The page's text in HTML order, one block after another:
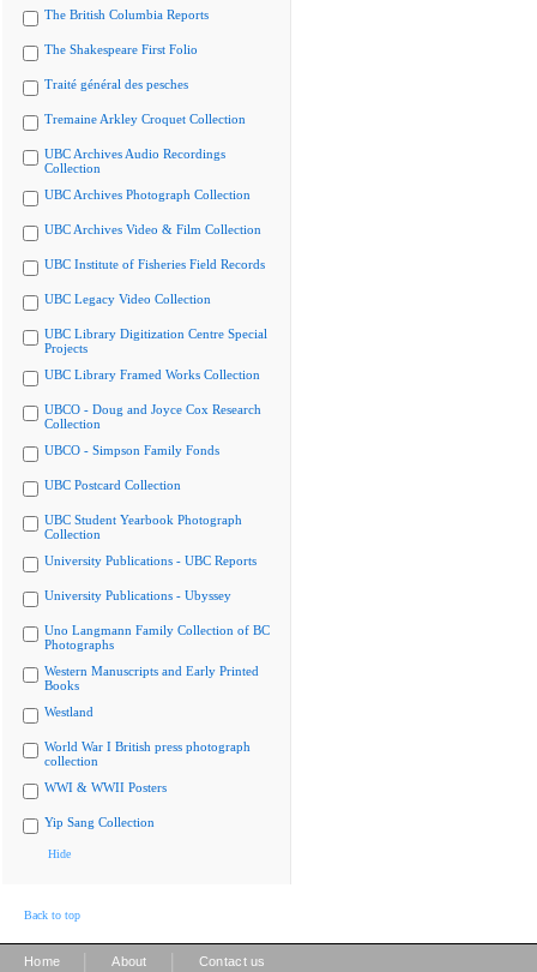
The British Columbia Reports
The Shakespeare First Folio
Traité général des pesches
Tremaine Arkley Croquet Collection
UBC Archives Audio Recordings
Collection
UBC Archives Photograph Collection
UBC Archives Video & Film Collection
UBC Institute of Fisheries Field Records
UBC Legacy Video Collection
UBC Library Digitization Centre Special
Projects
UBC Library Framed Works Collection
UBCO - Doug and Joyce Cox Research
Collection
UBCO - Simpson Family Fonds
UBC Postcard Collection
UBC Student Yearbook Photograph
Collection
University Publications - UBC Reports
University Publications - Ubyssey
Uno Langmann Family Collection of BC
Photographs
Western Manuscripts and Early Printed
Books
Westland
World War I British press photograph
collection
WWI & WWII Posters
Yip Sang Collection
Hide
Back to top
Home About Contact us